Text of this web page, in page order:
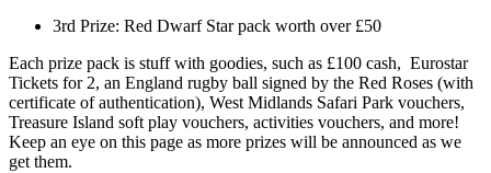
3rd Prize: Red Dwarf Star pack worth over £50
Each prize pack is stuff with goodies, such as £100 cash, Eurostar
Tickets for 2, an England rugby ball signed by the Red Roses (with
certificate of authentication), West Midlands Safari Park vouchers,
Treasure Island soft play vouchers, activities vouchers, and more!
Keep an eye on this page as more prizes will be announced as we
get them.